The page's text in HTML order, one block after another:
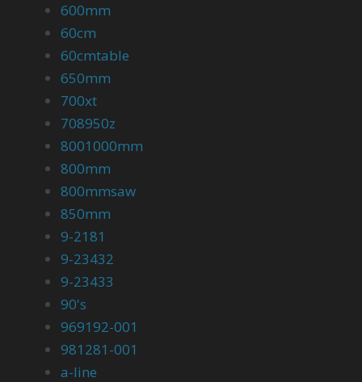
600mm
60cm
60cmtable
650mm
700xt
708950z
8001000mm
800mm
800mmsaw
850mm
9-2181
9-23432
9-23433
90's
969192-001
981281-001
a-line